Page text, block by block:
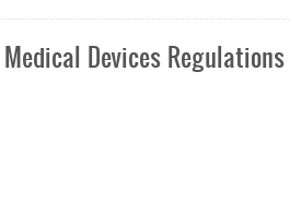
Medical Devices